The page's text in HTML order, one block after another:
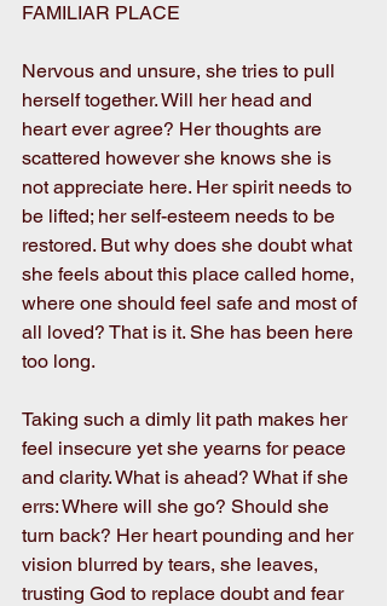
FAMILIAR PLACE
Nervous and unsure, she tries to pull
herself together. Will her head and
heart ever agree? Her thoughts are
scattered however she knows she is
not appreciate here. Her spirit needs to
be lifted; her self-esteem needs to be
restored. But why does she doubt what
she feels about this place called home,
where one should feel safe and most of
all loved? That is it. She has been here
too long.
Taking such a dimly lit path makes her
feel insecure yet she yearns for peace
and clarity. What is ahead? What if she
errs: Where will she go? Should she
turn back? Her heart pounding and her
vision blurred by tears, she leaves,
trusting God to replace doubt and fear